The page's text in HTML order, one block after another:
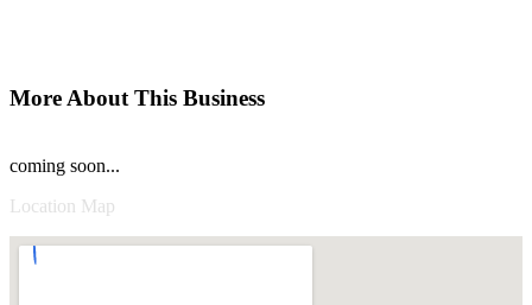
More About This Business
coming soon...
Location Map